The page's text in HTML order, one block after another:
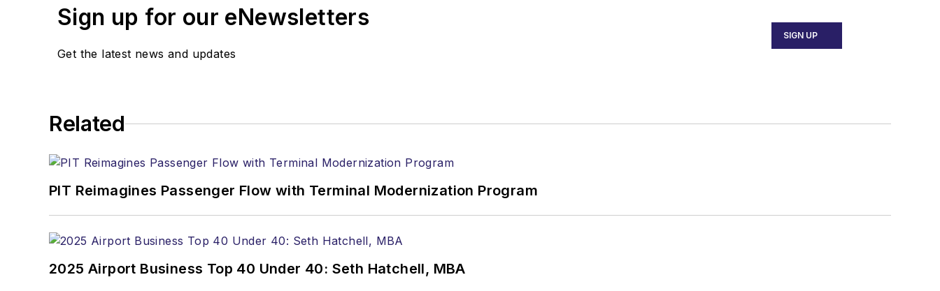
Sign up for our eNewsletters
Get the latest news and updates
SIGN UP
Related
PIT Reimagines Passenger Flow with Terminal Modernization Program
2025 Airport Business Top 40 Under 40: Seth Hatchell, MBA